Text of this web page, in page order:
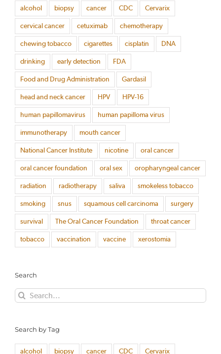
alcohol biopsy cancer CDC Cervarix
cervical cancer cetuximab chemotherapy
chewing tobacco cigarettes cisplatin DNA
drinking early detection FDA
Food and Drug Administration Gardasil
head and neck cancer HPV HPV-16
human papillomavirus human papilloma virus
immunotherapy mouth cancer
National Cancer Institute nicotine oral cancer
oral cancer foundation oral sex oropharyngeal cancer
radiation radiotherapy saliva smokeless tobacco
smoking snus squamous cell carcinoma surgery
survival The Oral Cancer Foundation throat cancer
tobacco vaccination vaccine xerostomia
Search
Search
for:
Search by Tag
alcohol biopsy cancer CDC Cervarix